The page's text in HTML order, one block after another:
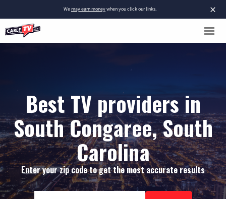
×
Wemay earn moneywhen you click our links.
Best TV providers in
South Congaree, South
Carolina
Enter your zip code to get the most accurate results